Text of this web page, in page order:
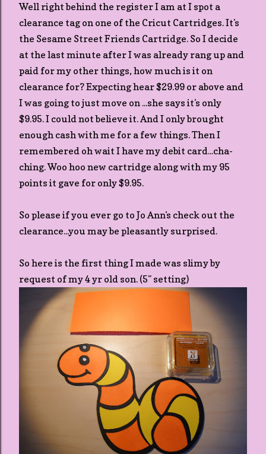
Well right behind the register I am at I spot a
clearance tag on one of the Cricut Cartridges. It's
the Sesame Street Friends Cartridge. So I decide
at the last minute after I was already rang up and
paid for my other things, how much is it on
clearance for? Expecting hear $29.99 or above and
I was going to just move on ...she says it's only
$9.95. I could not believe it. And I only brought
enough cash with me for a few things. Then I
remembered oh wait I have my debit card...cha-
ching. Woo hoo new cartridge along with my 95
points it gave for only $9.95.
So please if you ever go to Jo Ann's check out the
clearance...you may be pleasantly surprised.
So here is the first thing I made was slimy by
request of my 4 yr old son. (5" setting)